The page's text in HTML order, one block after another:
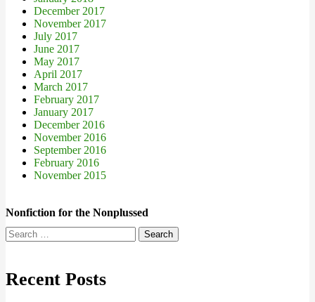
December 2017
November 2017
July 2017
June 2017
May 2017
April 2017
March 2017
February 2017
January 2017
December 2016
November 2016
September 2016
February 2016
November 2015
Nonfiction for the Nonplussed
Search
for:
Recent Posts